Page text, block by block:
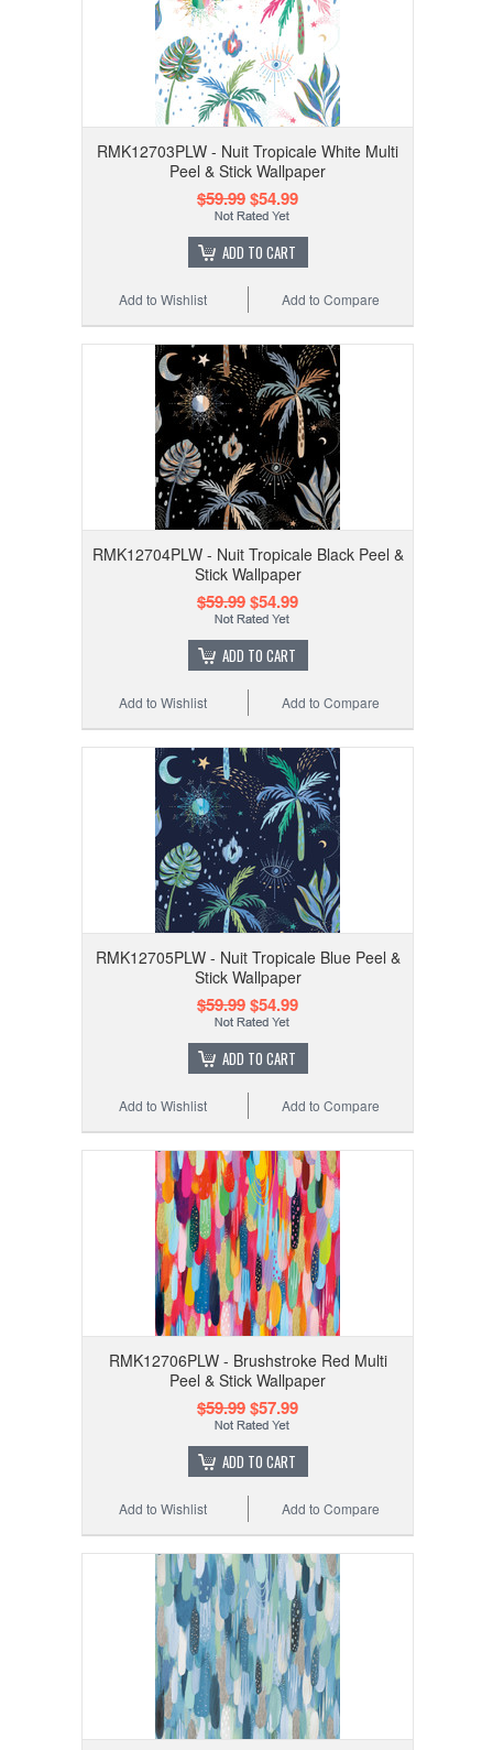
RMK12703PLW - Nuit Tropicale White Multi
Peel & Stick Wallpaper
$59.99$54.99
ADD TO CART
Add to Compare
Add to Wishlist
RMK12704PLW - Nuit Tropicale Black Peel &
Stick Wallpaper
$59.99$54.99
ADD TO CART
Add to Compare
Add to Wishlist
RMK12705PLW - Nuit Tropicale Blue Peel &
Stick Wallpaper
$59.99$54.99
ADD TO CART
Add to Compare
Add to Wishlist
RMK12706PLW - Brushstroke Red Multi
Peel & Stick Wallpaper
$59.99$57.99
ADD TO CART
Add to Compare
Add to Wishlist